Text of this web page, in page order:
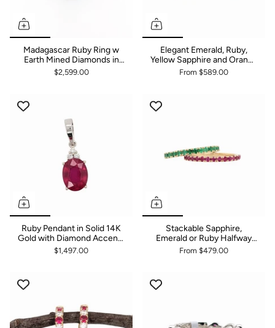
Madagascar Ruby Ring w
Earth Mined Diamonds in
Solid 14K Gold | Oval
10x8mm
$2,599.00
Elegant Emerald, Ruby,
Yellow Sapphire and Orange
Sapphire Studs with
Diamond in 14K Gold |
From $589.00
Ruby Pendant in Solid 14K
Gold with Diamond Accents
| Oval 9x7mm | July
Birthstone | Simple Design |
$1,497.00
Stackable Sapphire,
Emerald or Ruby Halfway
Bands | Solid 14k White,
Yellow or Rose Gold |
2mm | Gemstone Rings
From $479.00